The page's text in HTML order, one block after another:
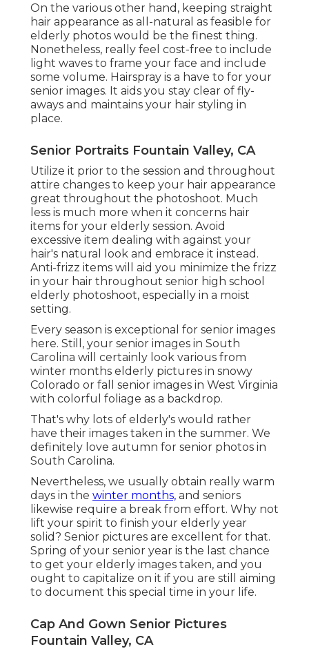
On the various other hand, keeping straight
hair appearance as all-natural as feasible for
elderly photos would be the finest thing.
Nonetheless, really feel cost-free to include
light waves to frame your face and include
some volume. Hairspray is a have to for your
senior images. It aids you stay clear of fly-
aways and maintains your hair styling in
place.
Senior Portraits Fountain Valley, CA
Utilize it prior to the session and throughout
attire changes to keep your hair appearance
great throughout the photoshoot. Much
less is much more when it concerns hair
items for your elderly session. Avoid
excessive item dealing with against your
hair's natural look and embrace it instead.
Anti-frizz items will aid you minimize the frizz
in your hair throughout senior high school
elderly photoshoot, especially in a moist
setting.
Every season is exceptional for senior images
here. Still, your senior images in South
Carolina will certainly look various from
winter months elderly pictures in snowy
Colorado or fall senior images in West Virginia
with colorful foliage as a backdrop.
That's why lots of elderly's would rather
have their images taken in the summer. We
definitely love autumn for senior photos in
South Carolina.
Nevertheless, we usually obtain really warm
days in the winter months, and seniors
likewise require a break from effort. Why not
lift your spirit to finish your elderly year
solid? Senior pictures are excellent for that.
Spring of your senior year is the last chance
to get your elderly images taken, and you
ought to capitalize on it if you are still aiming
to document this special time in your life.
Cap And Gown Senior Pictures
Fountain Valley, CA